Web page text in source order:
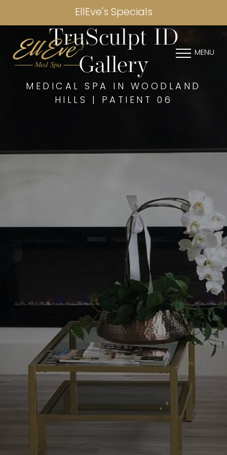
EllEve's Specials
MENU
TruSculpt ID
Gallery
MEDICAL SPA IN WOODLAND
HILLS | PATIENT 06